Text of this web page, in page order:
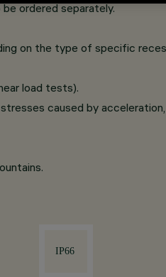
ordered separately.
on the type of specific
load tests).
caused by